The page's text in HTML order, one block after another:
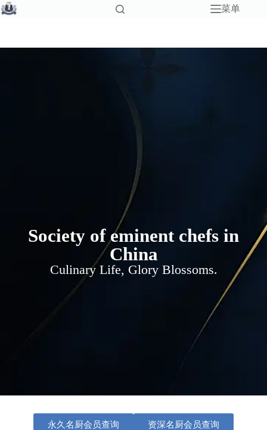
菜单
Society of eminent chefs in
China
Culinary Life, Glory Blossoms.
永久名厨会员查询 资深名厨会员查询